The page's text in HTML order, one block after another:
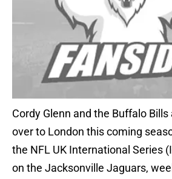
Cordy Glenn and the Buffalo
over to London this coming
the NFL UK International Series
on the Jacksonville Jaguars,